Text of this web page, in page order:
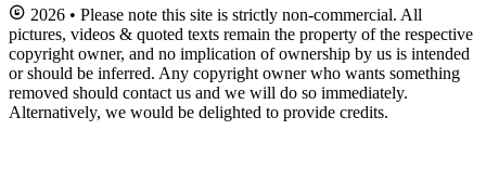
2026 • Please note this site is strictly non-commercial. All
pictures, videos & quoted texts remain the property of the respective
copyright owner, and no implication of ownership by us is intended
or should be inferred. Any copyright owner who wants something
removed should contact us and we will do so immediately.
Alternatively, we would be delighted to provide credits.